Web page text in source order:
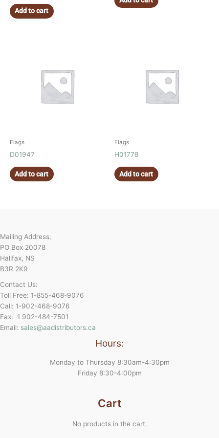
Add to cart
Flags
D01947
Add to cart
Flags
H01778
Add to cart
Mailing Address:
PO Box 20078
Halifax, NS
B3R 2K9
Contact Us:
Toll Free: 1-855-468-9076
Call: 1-902-468-9076
Fax: 1 902-484-7501
Email: sales@aadistributors.ca
Hours:
Monday to Thursday 8:30am-4:30pm
Friday 8:30-4:00pm
Cart
No products in the cart.